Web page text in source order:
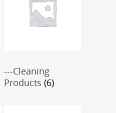
---Cleaning
Products (6)